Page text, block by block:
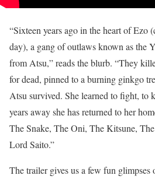
“Sixteen years ago in the heart of Ezo
day), a gang of outlaws known as the
from Atsu,” reads the blurb. “They
for dead, pinned to a burning ginkgo
Atsu survived. She learned to fight, to
years away she has returned to her
The Snake, The Oni, The Kitsune,
Lord Saito.”
The trailer gives us a few fun